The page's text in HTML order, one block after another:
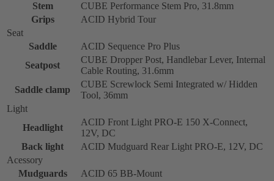
Stem
CUBE Performance Stem Pro, 31.8mm
Grips
ACID Hybrid Tour
Seat
Saddle
ACID Sequence Pro Plus
Seatpost
CUBE Dropper Post, Handlebar Lever, Internal
Cable Routing, 31.6mm
Saddle clamp
CUBE Screwlock Semi Integrated w/ Hidden
Tool, 36mm
Light
Headlight
ACID Front Light PRO-E 150 X-Connect,
12V, DC
Back light
ACID Mudguard Rear Light PRO-E, 12V, DC
Acessory
Mudguards
ACID 65 BB-Mount